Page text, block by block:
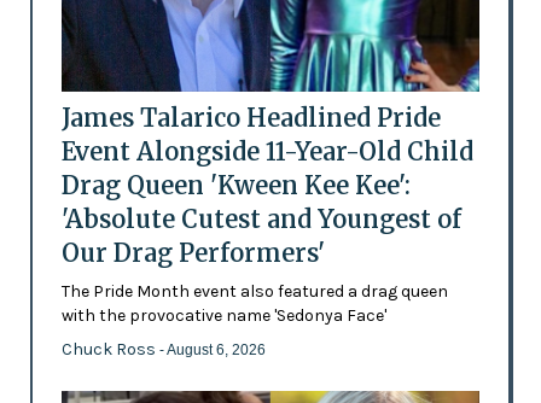
James Talarico Headlined Pride
Event Alongside 11-Year-Old Child
Drag Queen 'Kween Kee Kee':
'Absolute Cutest and Youngest of
Our Drag Performers'
The Pride Month event also featured a drag queen
with the provocative name 'Sedonya Face'
Chuck Ross - August 6, 2026